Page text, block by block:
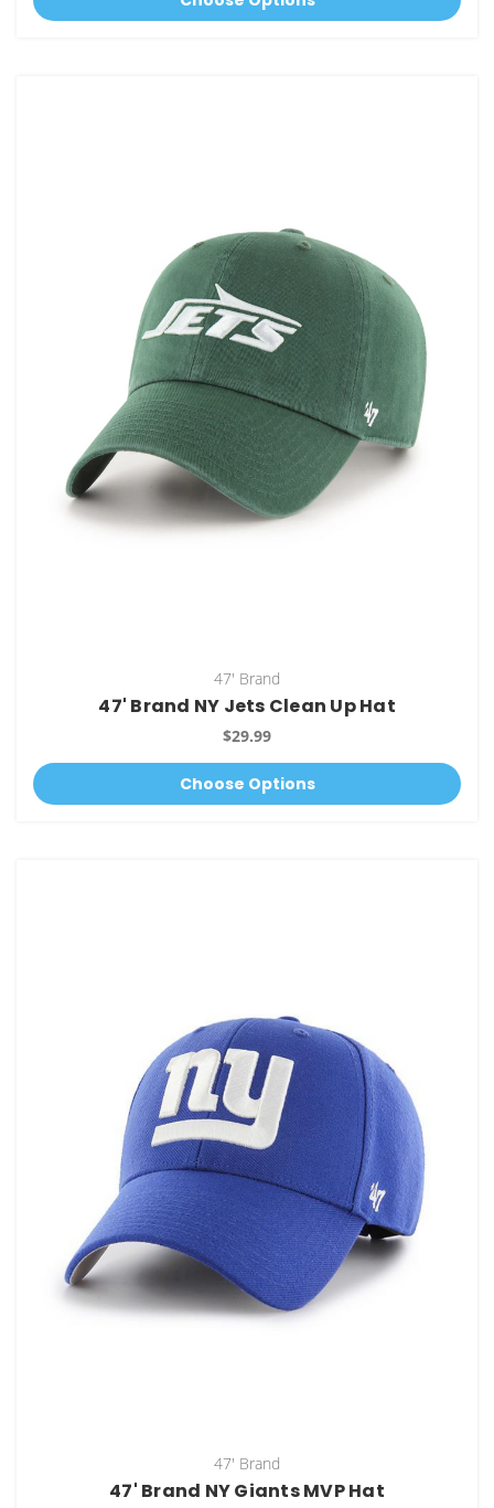
47' Brand
47' Brand NY Jets Clean Up Hat
$29.99
Choose Options
47' Brand
47' Brand NY Giants MVP Hat